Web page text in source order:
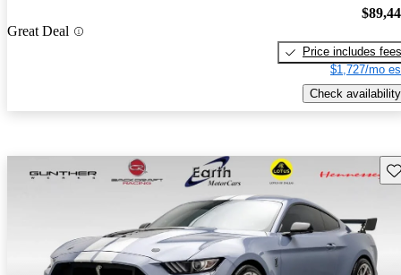
Great Deal
Price includes fees
$1,727/mo
Check availability